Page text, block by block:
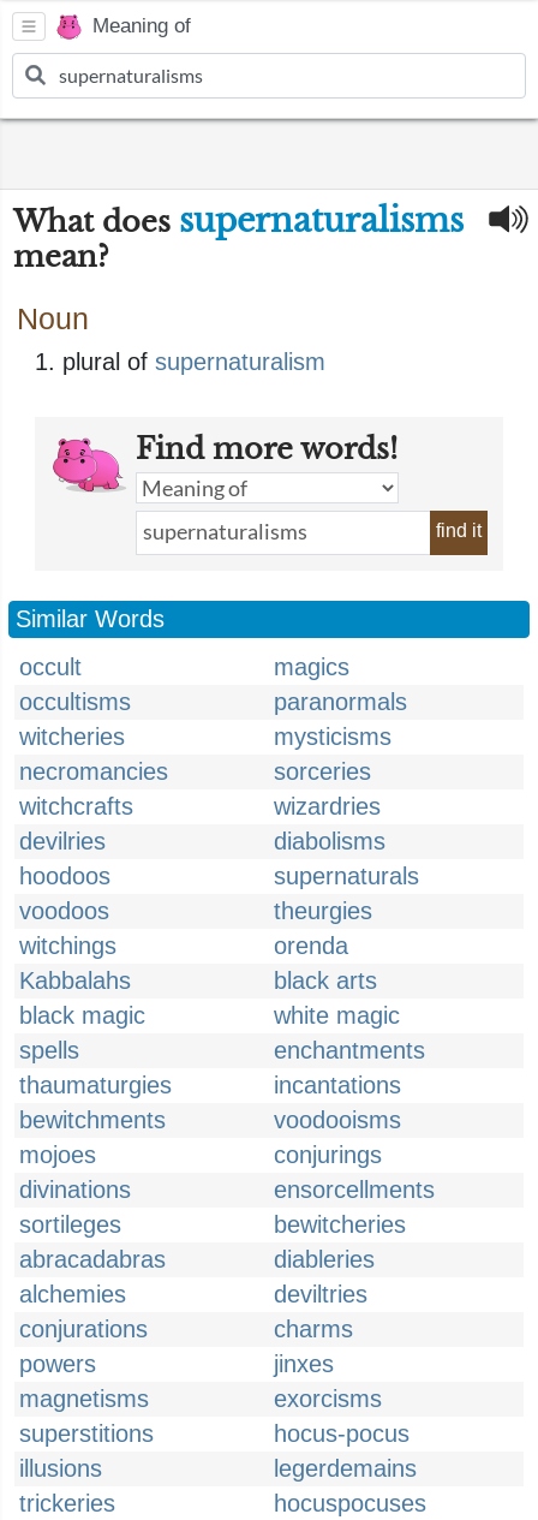
Meaning of
What does supernaturalisms
mean?
Noun
plural of supernaturalism
Find more words!
find it
Similar Words
occult
magics
occultisms
paranormals
witcheries
mysticisms
necromancies
sorceries
witchcrafts
wizardries
devilries
diabolisms
hoodoos
supernaturals
voodoos
theurgies
witchings
orenda
Kabbalahs
black arts
black magic
white magic
spells
enchantments
thaumaturgies
incantations
bewitchments
voodooisms
mojoes
conjurings
divinations
ensorcellments
sortileges
bewitcheries
abracadabras
diableries
alchemies
deviltries
conjurations
charms
powers
jinxes
magnetisms
exorcisms
superstitions
hocus-pocus
illusions
legerdemains
trickeries
hocuspocuses